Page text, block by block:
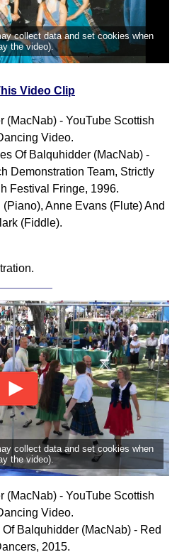
collect data and set cookies when
the video).
Video Clip
(MacNab) - YouTube Scottish
Video.
Of Balquhidder (MacNab) -
Demonstration Team, Strictly
Festival Fringe, 1996.
Anne Evans (Flute) And
(Fiddle).
collect data and set cookies when
the video).
(MacNab) - YouTube Scottish
Video.
Balquhidder (MacNab) - Red
2015.